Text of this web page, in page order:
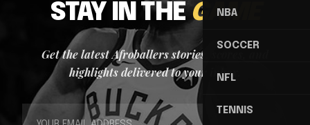
NBA
SOCCER
NFL
TENNIS
STAY IN THEGAME
Get the latest Afroballers stories, scores, and
highlights delivered to your inbox.